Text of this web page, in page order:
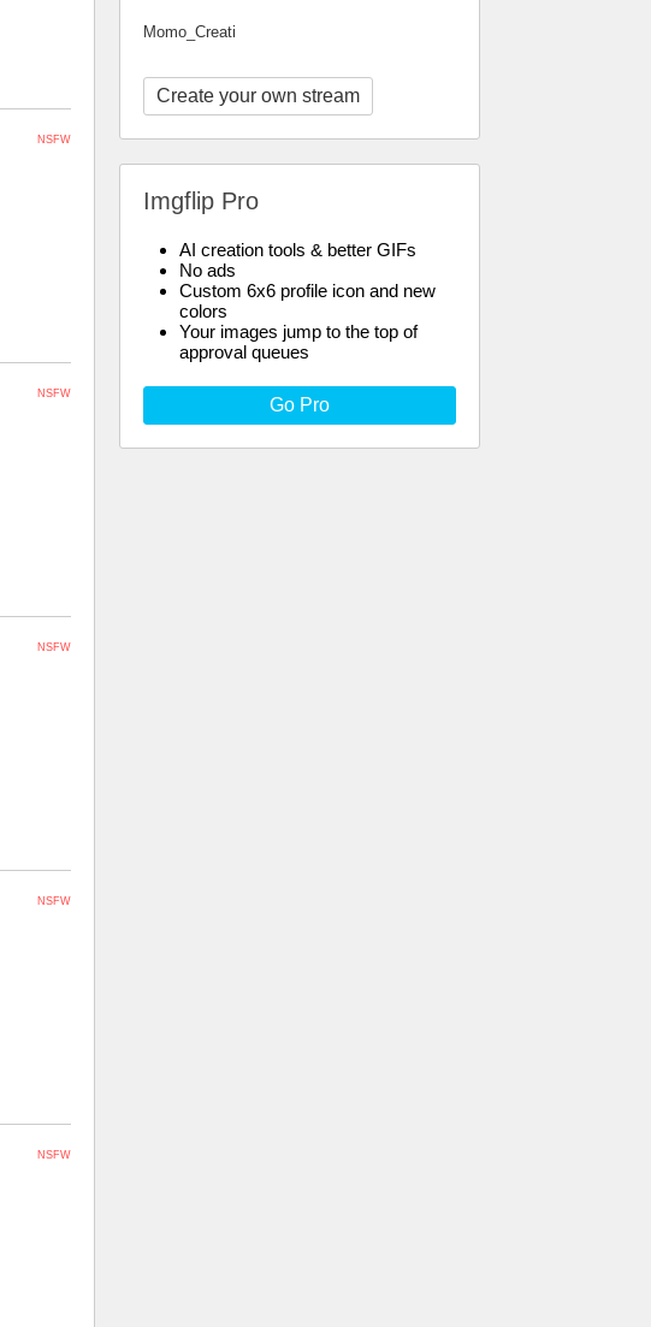
Momo_Creati
Create your own stream
Imgflip Pro
AI creation tools & better GIFs
No ads
Custom 6x6 profile icon and new
colors
Your images jump to the top of
approval queues
Go Pro
NSFW
NSFW
NSFW
NSFW
NSFW